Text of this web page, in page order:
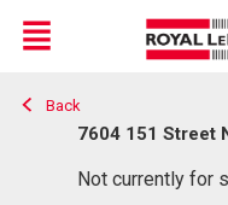
Live
En Direct
Menu
Back
7604 151 Street
Not currently for